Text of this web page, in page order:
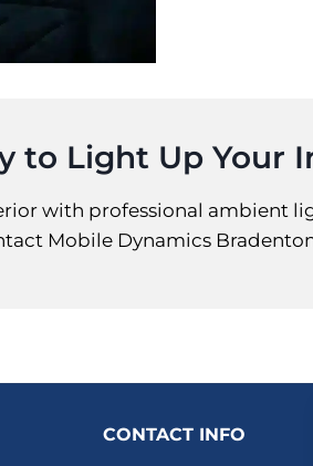
to Light Up Your
with professional ambient
Mobile Dynamics
CONTACT INFO